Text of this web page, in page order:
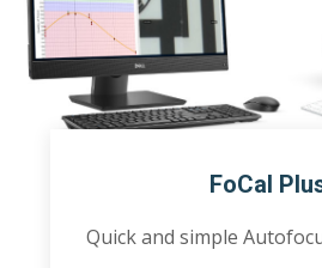
FoCal
Quick and simple